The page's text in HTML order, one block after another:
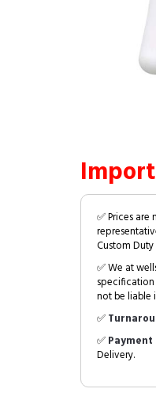
✅ Prices
Custom
✅ We at
not be liable
✅
✅Payment
Delivery.